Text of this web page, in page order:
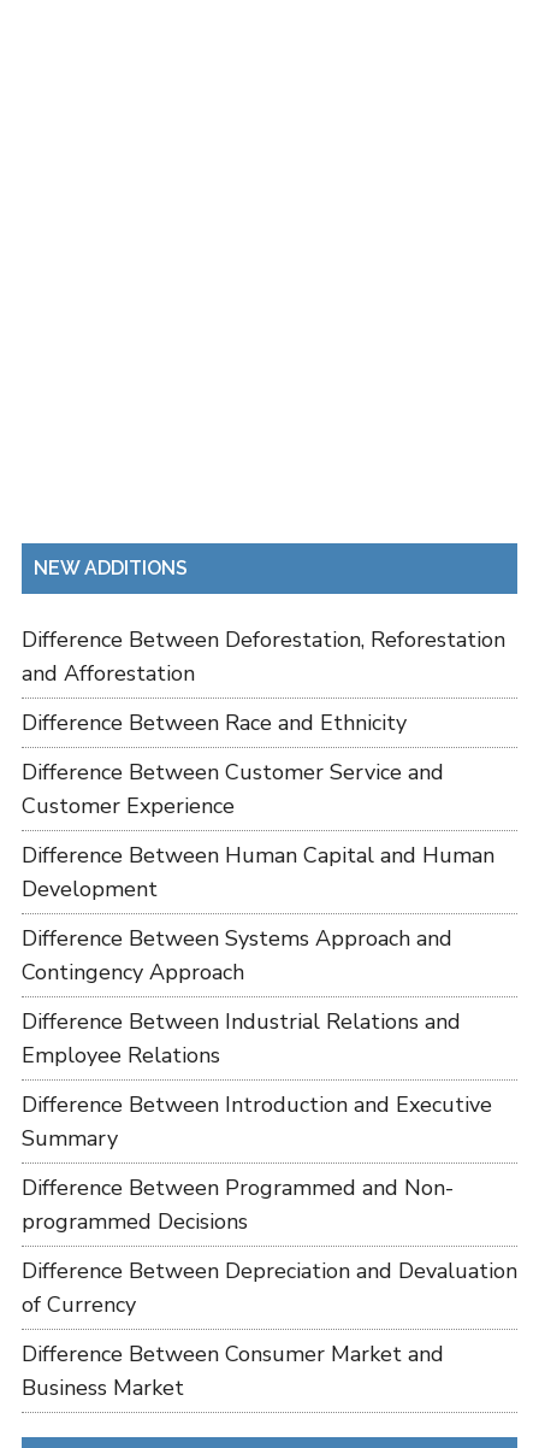
NEW ADDITIONS
Difference Between Deforestation, Reforestation
and Afforestation
Difference Between Race and Ethnicity
Difference Between Customer Service and
Customer Experience
Difference Between Human Capital and Human
Development
Difference Between Systems Approach and
Contingency Approach
Difference Between Industrial Relations and
Employee Relations
Difference Between Introduction and Executive
Summary
Difference Between Programmed and Non-
programmed Decisions
Difference Between Depreciation and Devaluation
of Currency
Difference Between Consumer Market and
Business Market